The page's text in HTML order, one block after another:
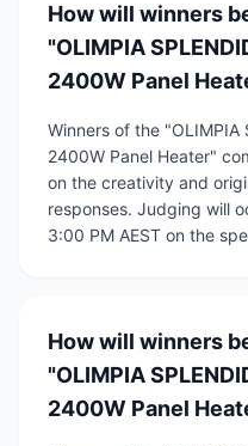
How will winners
"OLIMPIA
2400W Panel
Winners of the "OLIMPIA
2400W Panel Heater"
on the creativity and
responses. Judging will
3:00 PM AEST on the
How will winners
"OLIMPIA
2400W Panel